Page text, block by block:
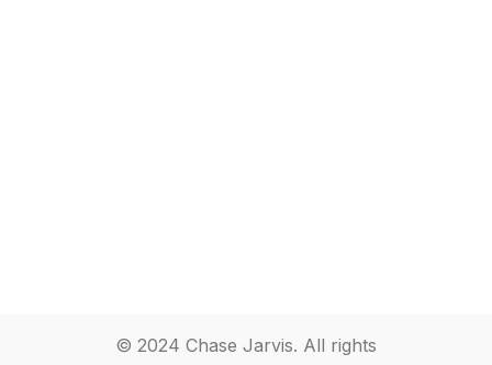
© 2024 Chase Jarvis. All rights